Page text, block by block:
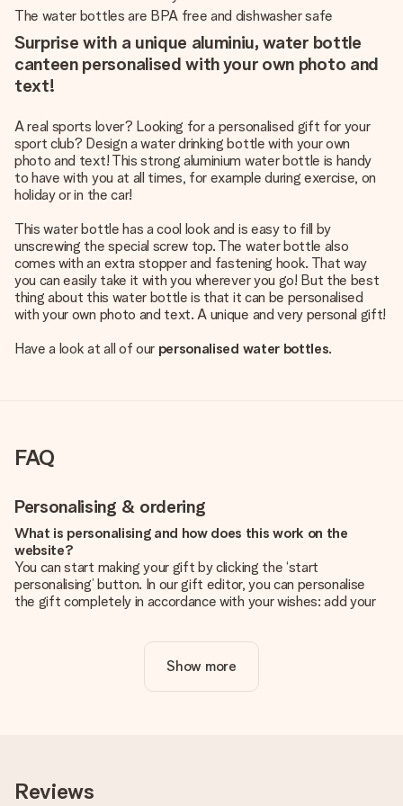
The water bottles are BPA free and dishwasher safe
Surprise with a unique aluminiu, water bottle
canteen personalised with your own photo and
text!
A real sports lover? Looking for a personalised gift for your
sport club? Design a water drinking bottle with your own
photo and text! This strong aluminium water bottle is handy
to have with you at all times, for example during exercise, on
holiday or in the car!
This water bottle has a cool look and is easy to fill by
unscrewing the special screw top. The water bottle also
comes with an extra stopper and fastening hook. That way
you can easily take it with you wherever you go! But the best
thing about this water bottle is that it can be personalised
with your own photo and text. A unique and very personal gift!
Have a look at all of our personalised water bottles.
FAQ
Personalising & ordering
What is personalising and how does this work on the
website?
You can start making your gift by clicking the ‘start
personalising’ button. In our gift editor, you can personalise
the gift completely in accordance with your wishes: add your
Is personalisation included in the price?
The price shown on the website includes the personalisation
you're unsure about the quality of your image, please contact
Show more
Reviews